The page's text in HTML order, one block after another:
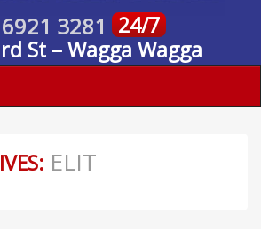
3281 24/7
St – Wagga Wagga
ELIT